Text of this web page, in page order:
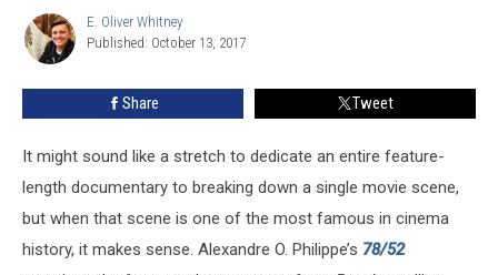
‘Psycho’
Doc
‘78/52’
E.
Oliver
Whitney
E. Oliver Whitney
Published: October 13, 2017
Share Tweet
It might sound like a stretch to dedicate an entire feature-
length documentary to breaking down a single movie scene,
but when that scene is one of the most famous in cinema
history, it makes sense. Alexandre O. Philippe’s 78/52